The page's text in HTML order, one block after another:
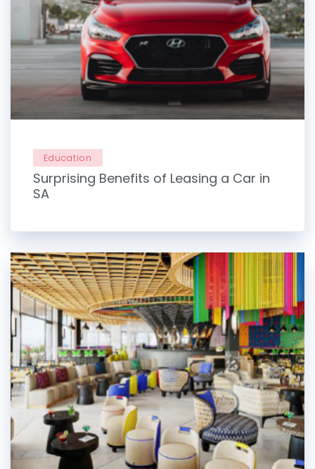
Education
Surprising Benefits of Leasing a Car in
SA